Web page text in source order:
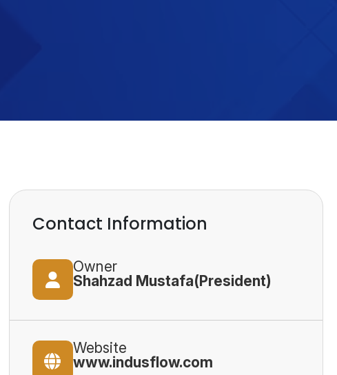
Contact Information
Owner
Shahzad Mustafa(President)
Website
www.indusflow.com